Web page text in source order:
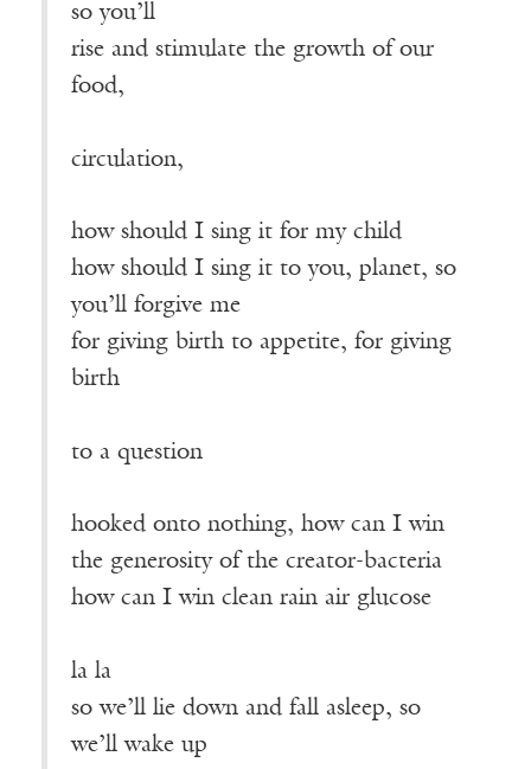
so you’ll
rise and stimulate the growth of our
food,
circulation,
how should I sing it for my child
how should I sing it to you, planet, so
you’ll forgive me
for giving birth to appetite, for giving
birth
to a question
hooked onto nothing, how can I win
the generosity of the creator-bacteria
how can I win clean rain air glucose
la la
so we’ll lie down and fall asleep, so
we’ll wake up